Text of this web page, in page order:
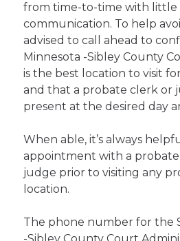
from time-to-time with little
communication. To help
advised to call ahead to
Minnesota -Sibley County
is the best location to visit
and that a probate clerk or
present at the desired day
When able, it’s always
appointment with a
judge prior to visiting any
location.
The phone number for the